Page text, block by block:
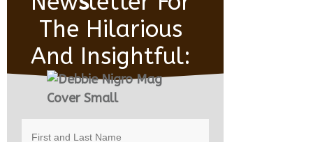
The Hilarious
And Insightful: